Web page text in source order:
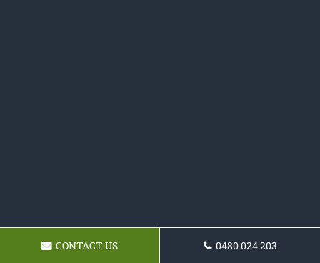
CONTACT US 0480 024 203